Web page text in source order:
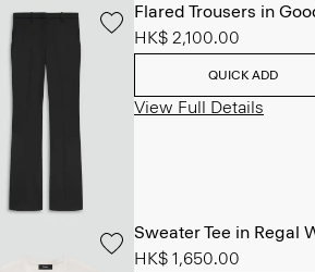
Flared Trousers in
HK$ 2,100.00
QUICK ADD
View Full Details
Sweater Tee in Regal
HK$ 1,650.00